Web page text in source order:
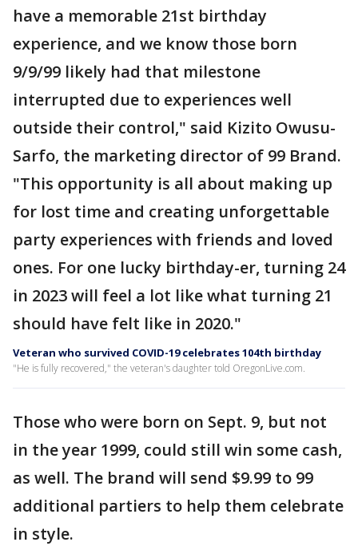
have a memorable 21st birthday
experience, and we know those born
9/9/99 likely had that milestone
interrupted due to experiences well
outside their control," said Kizito Owusu-
Sarfo, the marketing director of 99 Brand.
"This opportunity is all about making up
for lost time and creating unforgettable
party experiences with friends and loved
ones. For one lucky birthday-er, turning 24
in 2023 will feel a lot like what turning 21
should have felt like in 2020."
Veteran who survived COVID-19 celebrates 104th birthday
"He is fully recovered," the veteran's daughter told OregonLive.com.
Those who were born on Sept. 9, but not
in the year 1999, could still win some cash,
as well. The brand will send $9.99 to 99
additional partiers to help them celebrate
in style.